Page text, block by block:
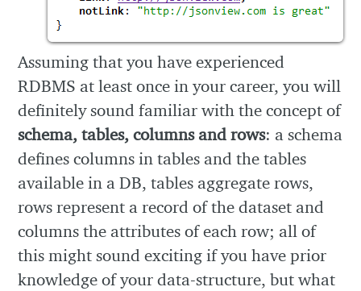
Assuming that you have experienced
RDBMS at least once in your career, you will
definitely sound familiar with the concept of
schema, tables, columns and rows: a schema
defines columns in tables and the tables
available in a DB, tables aggregate rows,
rows represent a record of the dataset and
columns the attributes of each row; all of
this might sound exciting if you have prior
knowledge of your data-structure, but what